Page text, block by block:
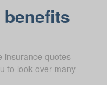
insurance quotes
to look over many